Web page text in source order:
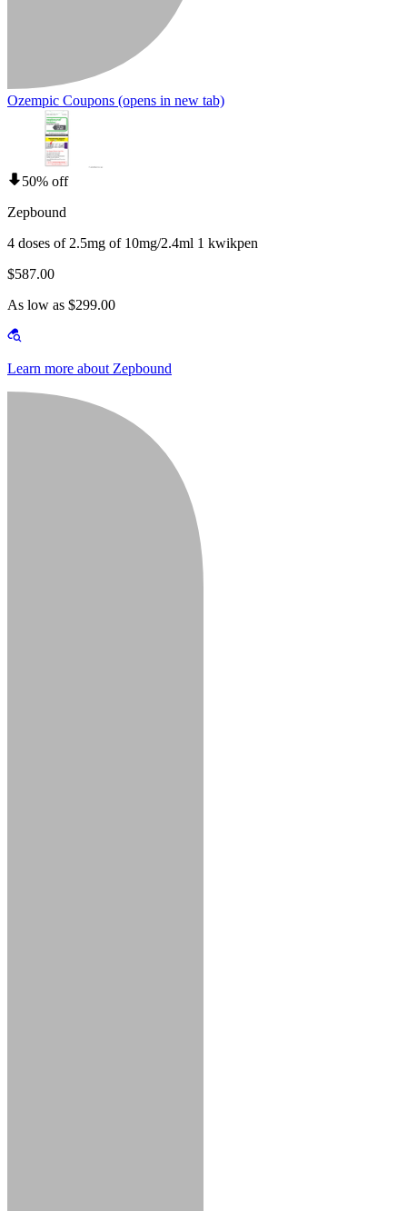
Ozempic Coupons (opens in new tab)
50% off
Zepbound
4 doses of 2.5mg of 10mg/2.4ml 1 kwikpen
$587.00
As low as $299.00
Learn more about Zepbound